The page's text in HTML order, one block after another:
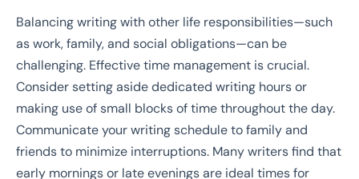
Balancing writing with other life responsibilities—such
as work, family, and social obligations—can be
challenging. Effective time management is crucial.
Consider setting aside dedicated writing hours or
making use of small blocks of time throughout the day.
Communicate your writing schedule to family and
friends to minimize interruptions. Many writers find that
early mornings or late evenings are ideal times for